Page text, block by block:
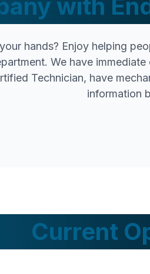
with
hands? Enjoy helping
We have
Technician, have
information
Current